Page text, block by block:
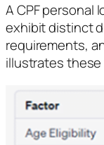
A CPF personal
exhibit distinct
requirements,
illustrates these